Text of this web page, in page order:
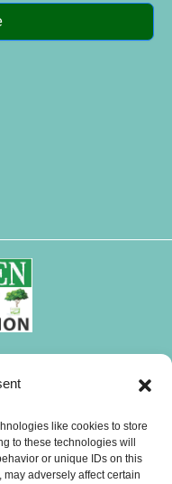
like cookies to store
to these technologies will
or unique IDs on this
adversely affect certain
o
u
t
i
k
t
h
a
t